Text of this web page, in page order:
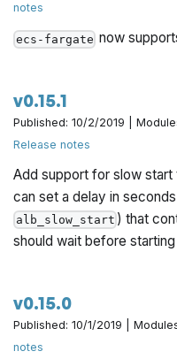
notes
ecs-fargate now
v0.15.1
Published: 10/2/2019 |
Release notes
Add support for slow
can set a delay in
alb_slow_start ) that
should wait before
v0.15.0
Published: 10/1/2019 |
notes